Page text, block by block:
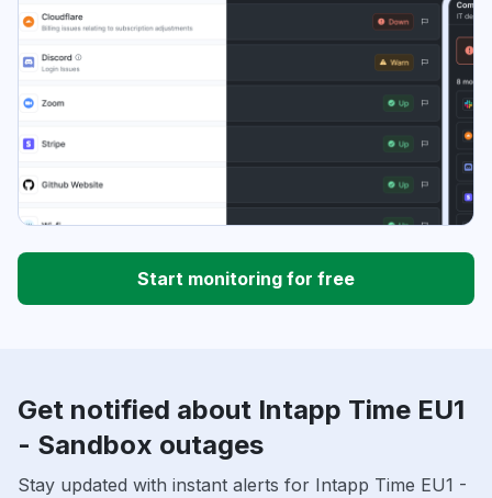
Start monitoring for free
Get notified about Intapp Time EU1
- Sandbox outages
Stay updated with instant alerts for Intapp Time EU1 -